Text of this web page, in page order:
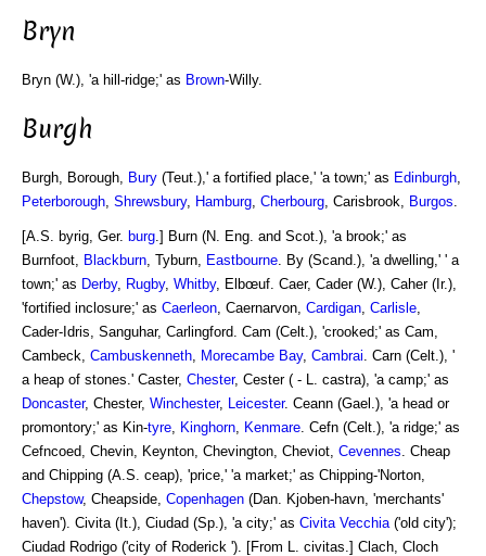
Bryn
Bryn (W.), 'a hill-ridge;' as Brown-Willy.
Burgh
Burgh, Borough, Bury (Teut.),' a fortified place,' 'a town;' as Edinburgh
Peterborough Shrewsbury, Hamburg Cherbourg , Carisbrook, Burgos
[A.S. byrig, Ger. burg .] Burn (N. Eng. and Scot.), 'a brook;' as
Burnfoot, Blackburn , Tyburn, Eastbourne . By (Scand.), 'a dwelling,' ' a
town;' as Derby, Rugby, Whitby, Elbœuf. Caer, Cader (W.), Caher (Ir.),
'fortified inclosure;' as Caerleon , Caernarvon, Cardigan Carlisle
Cader-Idris, Sanguhar, Carlingford. Cam (Celt.), 'crooked;' as Cam,
Cambeck, Cambuskenneth Morecambe Bay, Cambrai . Carn (Celt.), '
a heap of stones.' Caster, Chester, Cester ( - L. castra), 'a camp;' as
Doncaster, Chester, Winchester, Leicester. Ceann (Gael.), 'a head or
promontory;' as Kin-tyre Kinghorn Kenmare . Cefn (Celt.), 'a ridge;' as
Cefncoed, Chevin, Keynton, Chevington, Cheviot, Cevennes . Cheap
and Chipping (A.S. ceap), 'price,' 'a market;' as Chipping-'Norton,
Chepstow, Cheapside, Copenhagen (Dan. Kjoben-havn, 'merchants'
haven'). Civita (It.), Ciudad (Sp.), 'a city;' as Civita Vecchia ('old city');
Ciudad Rodrigo ('city of Roderick '). [From L. civitas.] Clach, Cloch